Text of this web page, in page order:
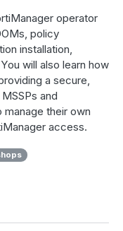
operator
policy
installation,
will also learn how
a secure,
and
manage their own
access.